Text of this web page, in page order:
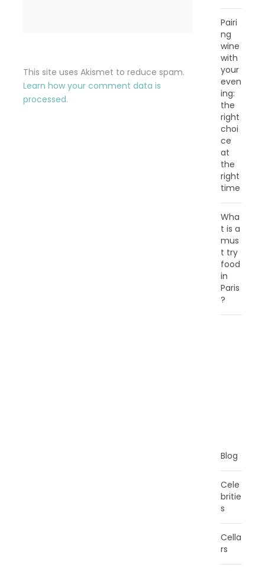
This site uses Akismet to reduce spam.
Learn how your comment data is
processed.
Pairi
ng
wine
with
your
even
ing:
the
right
choi
ce
at
the
right
time
Wha
t is a
mus
t try
food
in
Paris
?
Blog
Cele
britie
s
Cella
rs